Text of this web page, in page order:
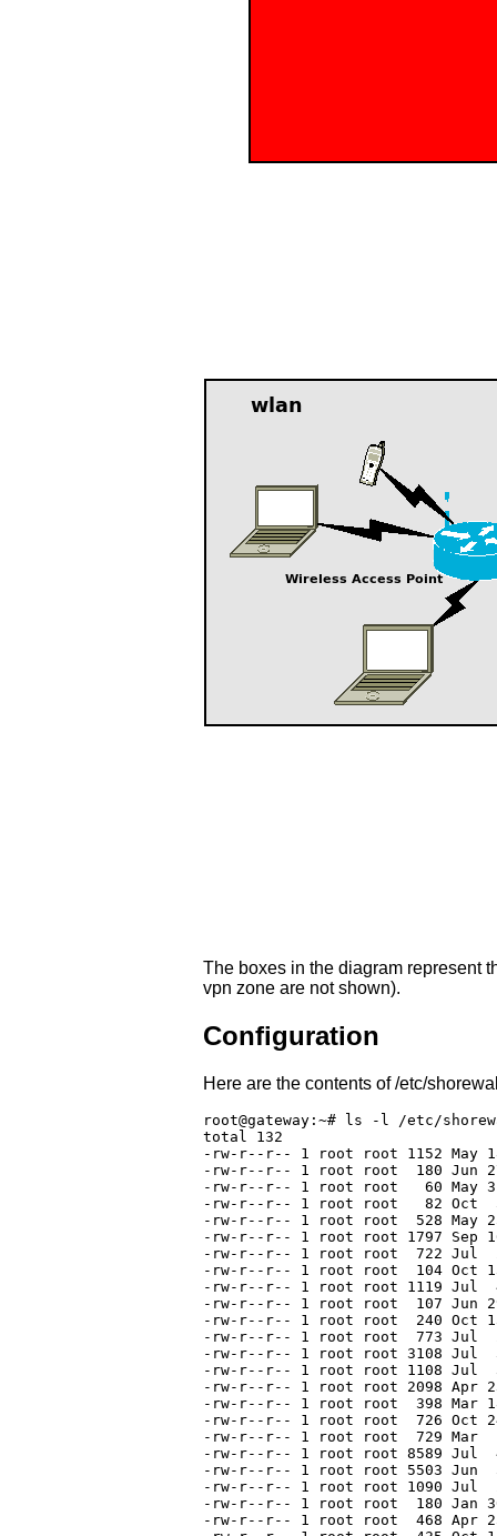
The boxes in the diagram represent
vpn zone are not shown).
Configuration
Here are the contents of /etc/
root@gateway:~# ls -l /etc/
total 132
-rw-r--r-- 1 root root 1152 May
-rw-r--r-- 1 root root  180 Jun
-rw-r--r-- 1 root root   60 May 31
-rw-r--r-- 1 root root   82 Oct
-rw-r--r-- 1 root root  528 May
-rw-r--r-- 1 root root 1797 Sep
-rw-r--r-- 1 root root  722 Jul  2
-rw-r--r-- 1 root root  104 Oct
-rw-r--r-- 1 root root 1119 Jul
-rw-r--r-- 1 root root  107 Jun
-rw-r--r-- 1 root root  240 Oct 13
-rw-r--r-- 1 root root  773 Jul  2
-rw-r--r-- 1 root root 3108 Jul  3
-rw-r--r-- 1 root root 1108 Jul
-rw-r--r-- 1 root root 2098 Apr
-rw-r--r-- 1 root root  398 Mar
-rw-r--r-- 1 root root  726 Oct
-rw-r--r-- 1 root root  729 Mar
-rw-r--r-- 1 root root 8589 Jul
-rw-r--r-- 1 root root 5503 Jun
-rw-r--r-- 1 root root 1090 Jul
-rw-r--r-- 1 root root  180 Jan
-rw-r--r-- 1 root root  468 Apr